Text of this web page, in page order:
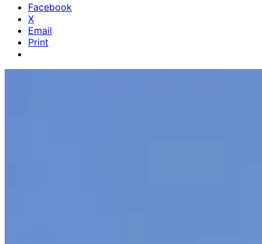
Facebook
X
Email
Print